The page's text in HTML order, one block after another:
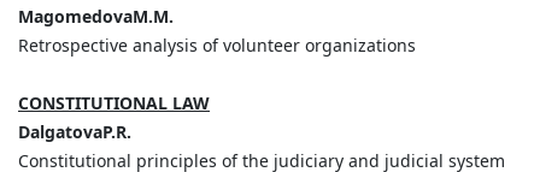
MagomedovaM.M.
Retrospective analysis of volunteer organizations
CONSTITUTIONAL LAW
DalgatovaP.R.
Constitutional principles of the judiciary and judicial system